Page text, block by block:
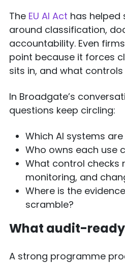
The EU AI Act has
around classification,
accountability. Even
point because it forces
sits in, and what
In Broadgate’s
questions keep circling:
Which AI systems
Who owns each use
What control checks
monitoring, and
Where is the
scramble?
What audit-
A strong programme